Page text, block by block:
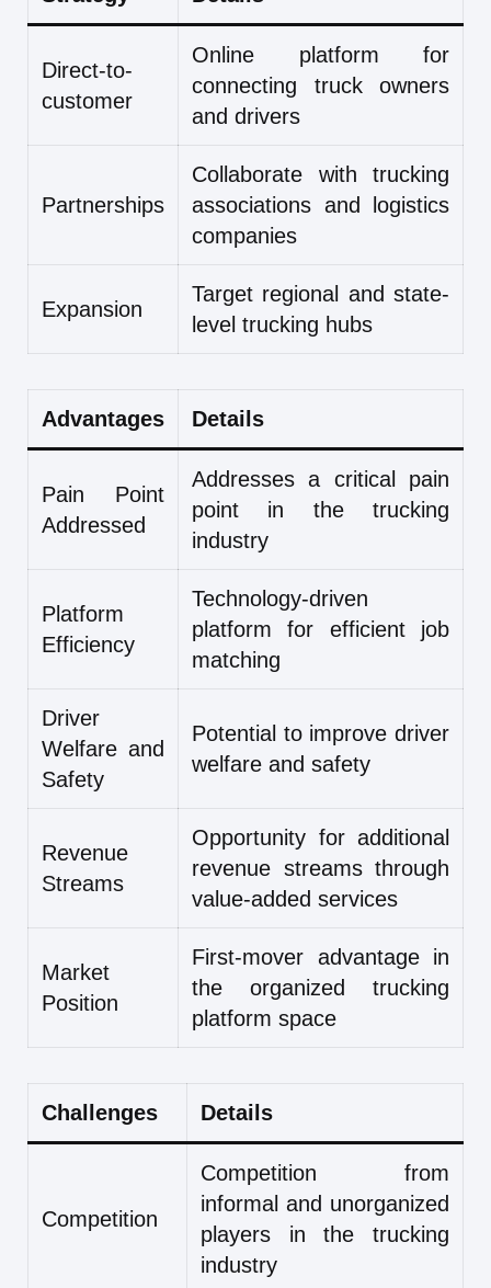
Direct-to-
customer
Online platform for
connecting truck owners
and drivers
Partnerships
Collaborate with trucking
associations and logistics
companies
Expansion
Target regional and state-
level trucking hubs
Advantages Details
Pain Point
Addressed
Addresses a critical pain
point in the trucking
industry
Platform
Efficiency
Technology-driven
platform for efficient job
matching
Driver
Welfare and
Safety
Potential to improve driver
welfare and safety
Revenue
Streams
Opportunity for additional
revenue streams through
value-added services
Market
Position
First-mover advantage in
the organized trucking
platform space
Challenges Details
Competition
Competition from
informal and unorganized
players in the trucking
industry